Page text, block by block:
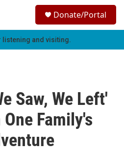
h
Donate/Portal
listening and visiting.
Saw, We Left'
Family's